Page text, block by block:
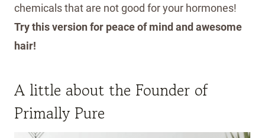
chemicals that are not good for your hormones!
Try this version for peace of mind and awesome
hair!
A little about the Founder of
Primally Pure